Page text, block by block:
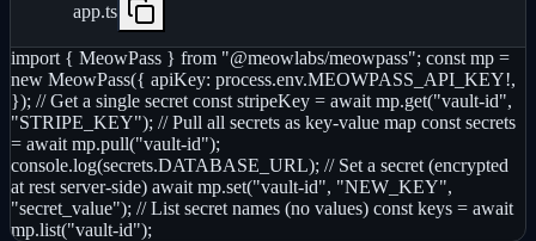
app.ts
import { MeowPass } from "@meowlabs/meowpass"; const mp =
new MeowPass({ apiKey: process.env.MEOWPASS_API_KEY!,
}); // Get a single secret const stripeKey = await mp.get("vault-id",
"STRIPE_KEY"); // Pull all secrets as key-value map const secrets
= await mp.pull("vault-id");
console.log(secrets.DATABASE_URL); // Set a secret (encrypted
at rest server-side) await mp.set("vault-id", "NEW_KEY",
"secret_value"); // List secret names (no values) const keys = await
mp.list("vault-id");